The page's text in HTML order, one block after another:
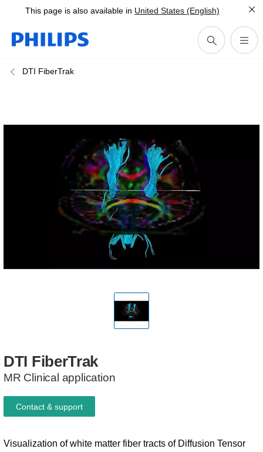
This page is also available in United States (English)
DTI FiberTrak
DTI FiberTrak
MR Clinical application
Visualization of white matter fiber tracts of Diffusion Tensor
Contact & support